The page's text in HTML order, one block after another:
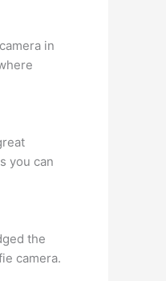
in
you can
the
camera.